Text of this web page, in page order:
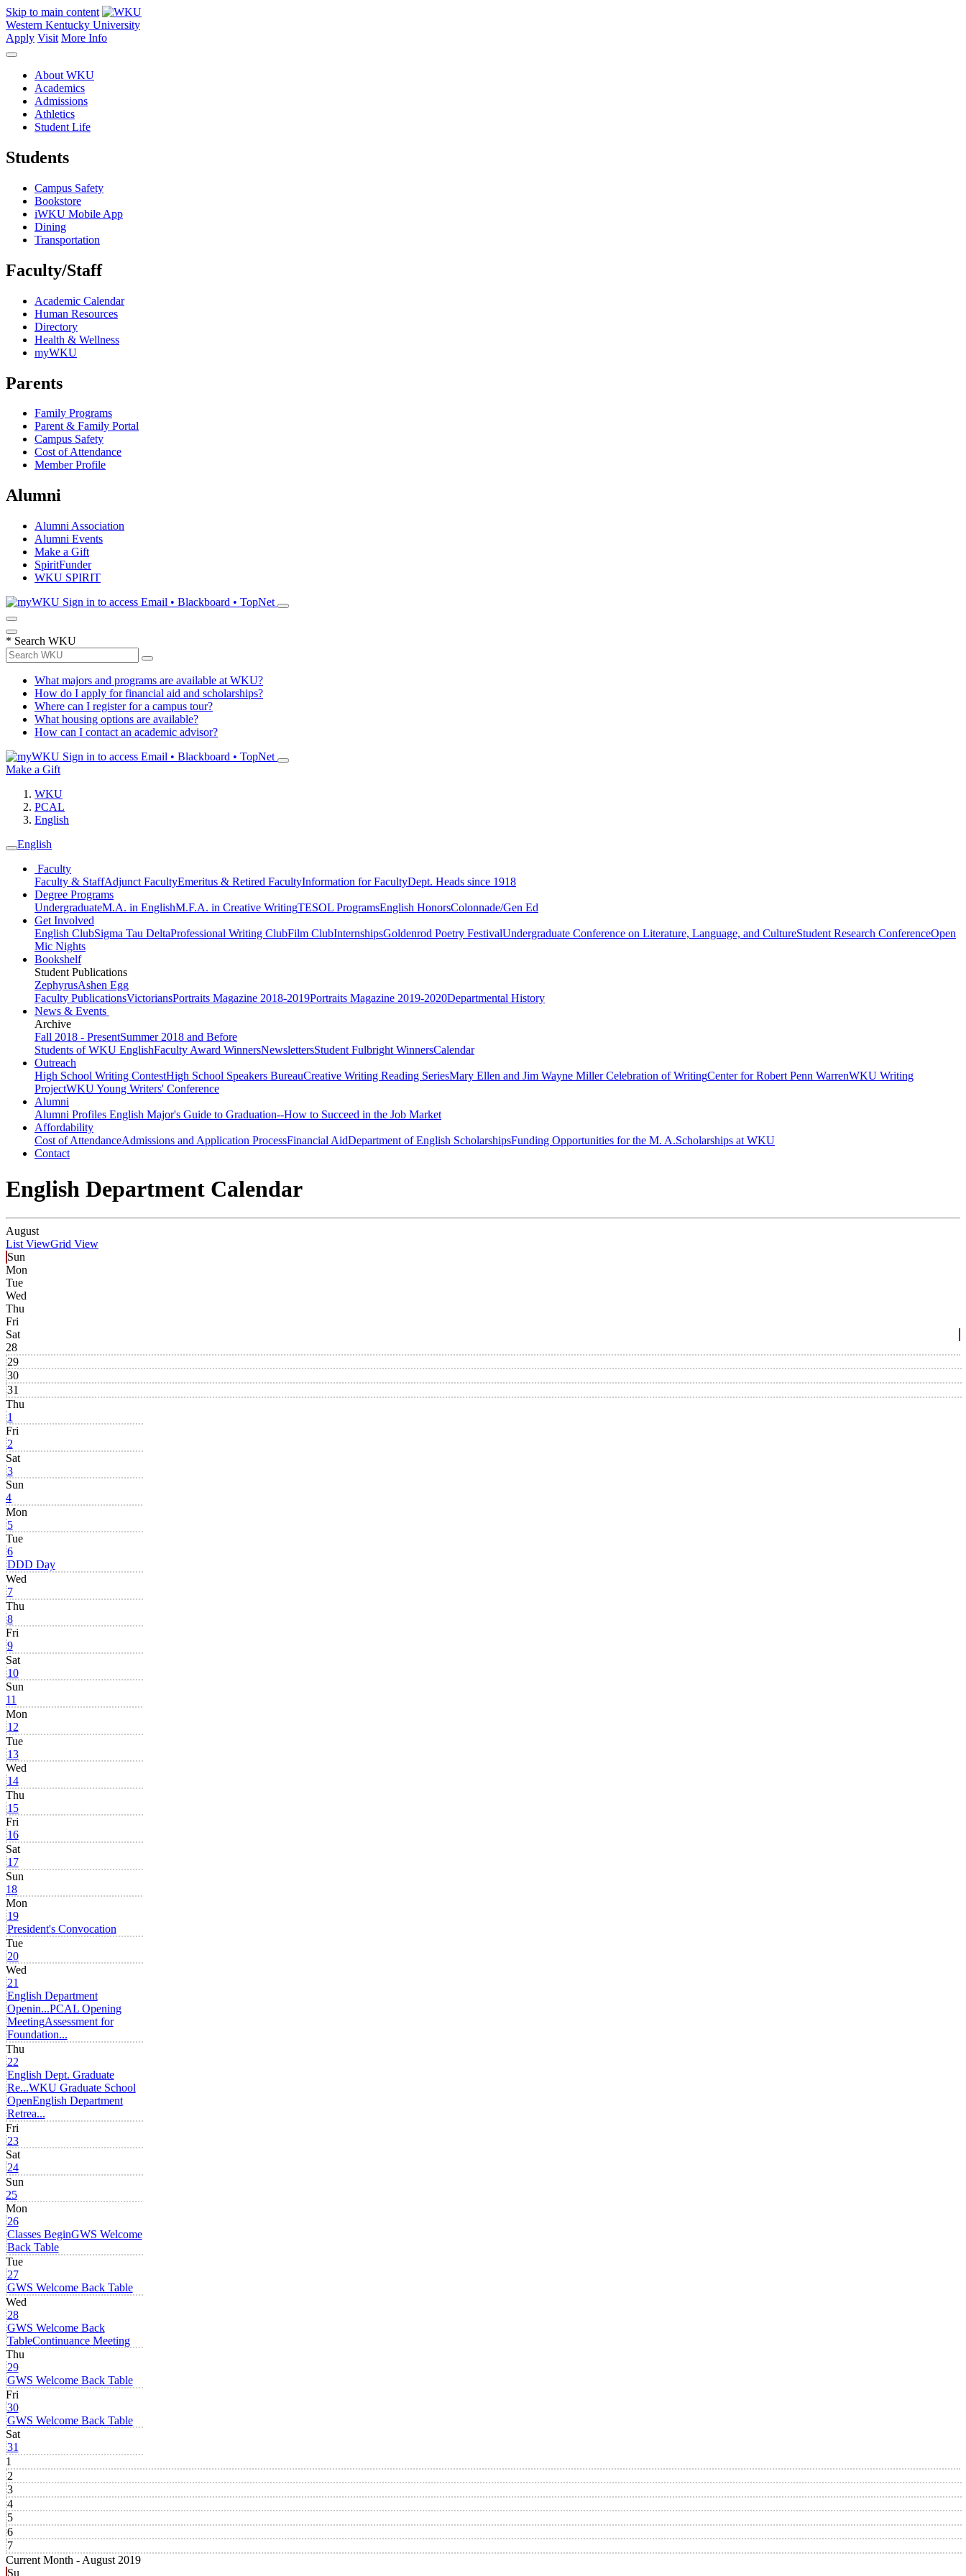
Skip to main content
Western Kentucky University
Apply Visit More Info
About WKU
Academics
Admissions
Athletics
Student Life
Students
Campus Safety
Bookstore
iWKU Mobile App
Dining
Transportation
Faculty/Staff
Academic Calendar
Human Resources
Directory
Health & Wellness
myWKU
Parents
Family Programs
Parent & Family Portal
Campus Safety
Cost of Attendance
Member Profile
Alumni
Alumni Association
Alumni Events
Make a Gift
SpiritFunder
WKU SPIRIT
Sign in to access Email • Blackboard • TopNet
* Search WKU
What majors and programs are available at WKU?
How do I apply for financial aid and scholarships?
Where can I register for a campus tour?
What housing options are available?
How can I contact an academic advisor?
Sign in to access Email • Blackboard • TopNet
Make a Gift
WKU
PCAL
English
English
Faculty
Faculty & StaffAdjunct FacultyEmeritus & Retired FacultyInformation for FacultyDept. Heads since 1918
Degree Programs
UndergraduateM.A. in EnglishM.F.A. in Creative WritingTESOL ProgramsEnglish HonorsColonnade/Gen Ed
Get Involved
English ClubSigma Tau DeltaProfessional Writing ClubFilm ClubInternshipsGoldenrod Poetry FestivalUndergraduate Conference on Literature, Language, and CultureStudent Research ConferenceOpen
Mic Nights
Bookshelf
Student Publications
ZephyrusAshen Egg
Faculty PublicationsVictoriansPortraits Magazine 2018-2019Portraits Magazine 2019-2020Departmental History
News & Events
Archive
Fall 2018 - PresentSummer 2018 and Before
Students of WKU EnglishFaculty Award WinnersNewslettersStudent Fulbright WinnersCalendar
Outreach
High School Writing ContestHigh School Speakers BureauCreative Writing Reading SeriesMary Ellen and Jim Wayne Miller Celebration of WritingCenter for Robert Penn WarrenWKU Writing
ProjectWKU Young Writers' Conference
Alumni
Alumni Profiles English Major's Guide to Graduation--How to Succeed in the Job Market
Affordability
Cost of AttendanceAdmissions and Application ProcessFinancial AidDepartment of English ScholarshipsFunding Opportunities for the M. A.Scholarships at WKU
Contact
English Department Calendar
August
List ViewGrid View
Sun
Mon
Tue
Wed
Thu
Fri
Sat
28
29
30
31
Thu
1
Fri
2
Sat
3
Sun
4
Mon
5
Tue
6
DDD Day
Wed
7
Thu
8
Fri
9
Sat
10
Sun
11
Mon
12
Tue
13
Wed
14
Thu
15
Fri
16
Sat
17
Sun
18
Mon
19
President's Convocation
Tue
20
Wed
21
English Department
Openin...PCAL Opening
MeetingAssessment for
Foundation...
Thu
22
English Dept. Graduate
Re...WKU Graduate School
OpenEnglish Department
Retrea...
Fri
23
Sat
24
Sun
25
Mon
26
Classes BeginGWS Welcome
Back Table
Tue
27
GWS Welcome Back Table
Wed
28
GWS Welcome Back
TableContinuance Meeting
Thu
29
GWS Welcome Back Table
Fri
30
GWS Welcome Back Table
Sat
31
1
2
3
4
5
6
7
Current Month - August 2019
Su